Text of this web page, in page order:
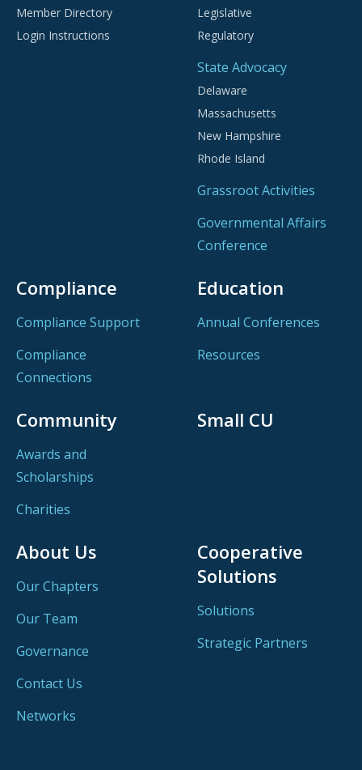
Member Directory
Login Instructions
Legislative
Regulatory
State Advocacy
Delaware
Massachusetts
New Hampshire
Rhode Island
Grassroot Activities
Governmental Affairs
Conference
Compliance
Compliance Support
Compliance
Connections
Education
Annual Conferences
Resources
Community
Awards and
Scholarships
Charities
Small CU
About Us
Our Chapters
Our Team
Governance
Contact Us
Networks
Cooperative
Solutions
Solutions
Strategic Partners